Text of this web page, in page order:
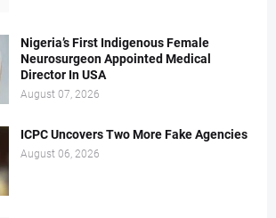
Nigeria’s First Indigenous Female
Neurosurgeon Appointed Medical
Director In USA
August 07, 2026
ICPC Uncovers Two More Fake Agencies
August 06, 2026